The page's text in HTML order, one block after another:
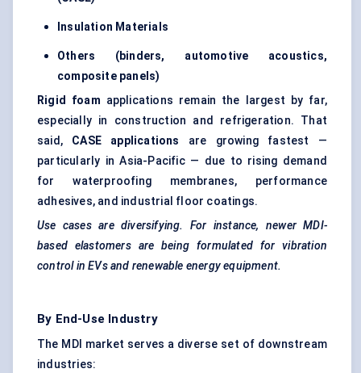
Insulation Materials
Others (binders, automotive acoustics,
composite panels)
Rigid foam applications remain the largest by far,
especially in construction and refrigeration. That
said, CASE applications
are growing fastest —
particularly in Asia-Pacific — due to rising demand
for waterproofing membranes, performance
adhesives, and industrial floor coatings.
Use cases are diversifying. For instance, newer MDI-
based elastomers are being formulated for vibration
control in EVs and renewable energy equipment.
By End-Use Industry
The MDI market serves a diverse set of downstream
industries: